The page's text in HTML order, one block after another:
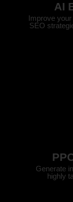
AI
Improve
SEO
Generate
highly